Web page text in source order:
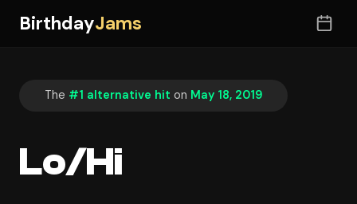
BirthdayJams
The #1 alternative hit on May 18, 2019
Lo/Hi